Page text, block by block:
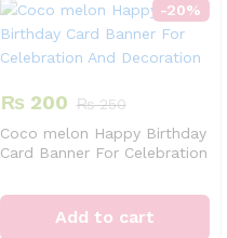
-20%
₨ 200 ₨250
Coco melon Happy Birthday
Card Banner For Celebration
Add to cart